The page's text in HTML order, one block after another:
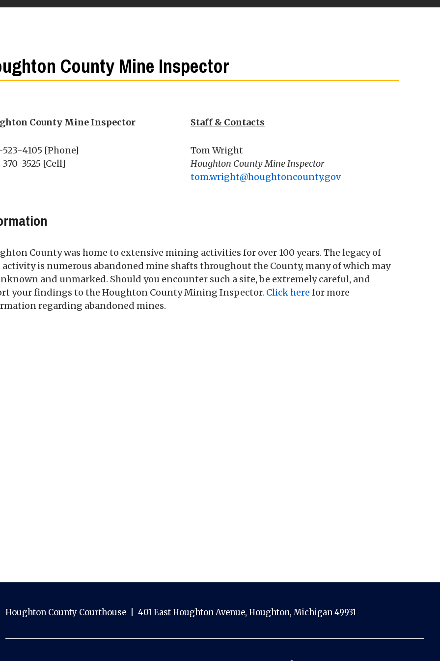
County Mine Inspector
County Mine Inspector
4105 [Phone]
3525 [Cell]
Staff & Contacts
Tom Wright
Houghton County Mine Inspector
tom.wright@houghtoncounty.gov
County was home to extensive mining activities for over 100 years. The legacy of
is numerous abandoned mine shafts throughout the County, many of which may
and unmarked. Should you encounter such a site, be extremely careful, and
your findings to the Houghton County Mining Inspector. Click here for more
regarding abandoned mines.
Houghton County Courthouse | 401 East Houghton Avenue, Houghton, Michigan 49931